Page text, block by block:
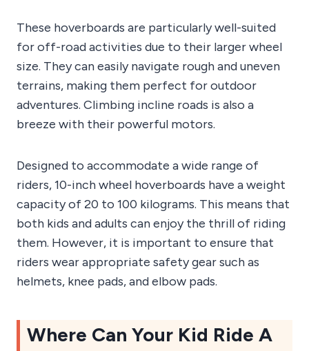
These hoverboards are particularly well-suited
for off-road activities due to their larger wheel
size. They can easily navigate rough and uneven
terrains, making them perfect for outdoor
adventures. Climbing incline roads is also a
breeze with their powerful motors.
Designed to accommodate a wide range of
riders, 10-inch wheel hoverboards have a weight
capacity of 20 to 100 kilograms. This means that
both kids and adults can enjoy the thrill of riding
them. However, it is important to ensure that
riders wear appropriate safety gear such as
helmets, knee pads, and elbow pads.
Where Can Your Kid Ride A